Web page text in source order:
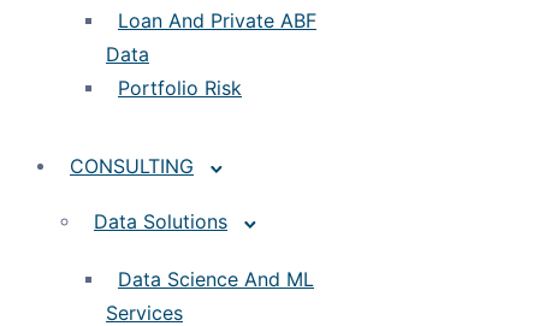
Loan And Private ABF
Data
Portfolio Risk
CONSULTING
Data Solutions
Data Science And ML
Services